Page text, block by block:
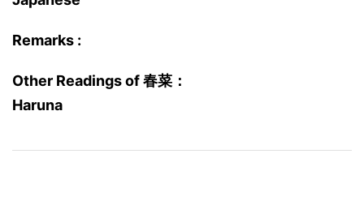
Remarks :
Other Readings of 春菜：
Haruna